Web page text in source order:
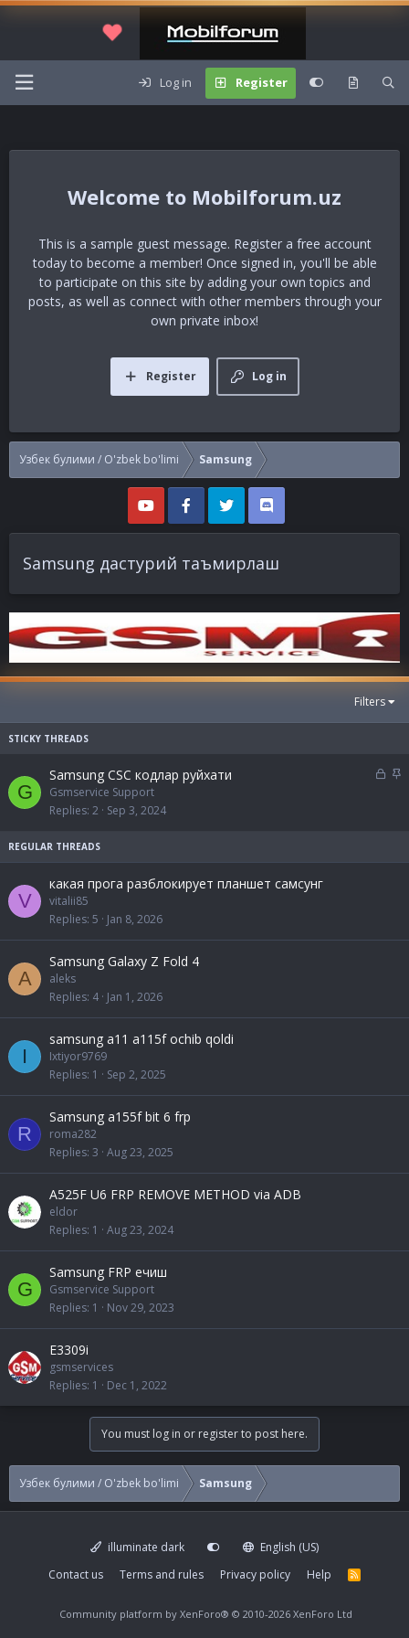
Log in Register
Mobilforum.uz
This is a sample guest message. Register a free account
today to become a member! Once signed in, you'll be able
to participate on this site by adding your own topics and
posts, as well as connect with other members through your
own private inbox!
Log in
Register
Узбек булими / O'zbek bo'limi Samsung
Samsung дастурий таъмирлаш
Filters
G
L
d
S
y
Samsung CSC кодлар руйхати
Gsmservice Support
Replies 2 Sep 3, 2024
V
какая прога разблокирует планшет самсунг
vitalii85
Replies 5 Jan 8, 2026
A
Samsung Galaxy Z Fold 4
aleks
Replies 4 Jan 1, 2026
I
samsung a11 a115f ochib qoldi
Ixtiyor9769
Replies 1 Sep 2, 2025
R
Samsung a155f bit 6 frp
roma282
Replies 3 Aug 23, 2025
A525F U6 FRP REMOVE METHOD via ADB
eldor
Replies 1 Aug 23, 2024
G
Samsung FRP ечиш
Gsmservice Support
Replies 1 Nov 29, 2023
E3309i
gsmservices
Replies 1 Dec 1, 2022
You must log in or register to post here.
Узбек булими / O'zbek bo'limi Samsung
illuminate dark
English (US)
Contact us
Terms and rules Privacy policy Help
R
S
Community platform by XenForo® © 2010-2026 XenForo Ltd